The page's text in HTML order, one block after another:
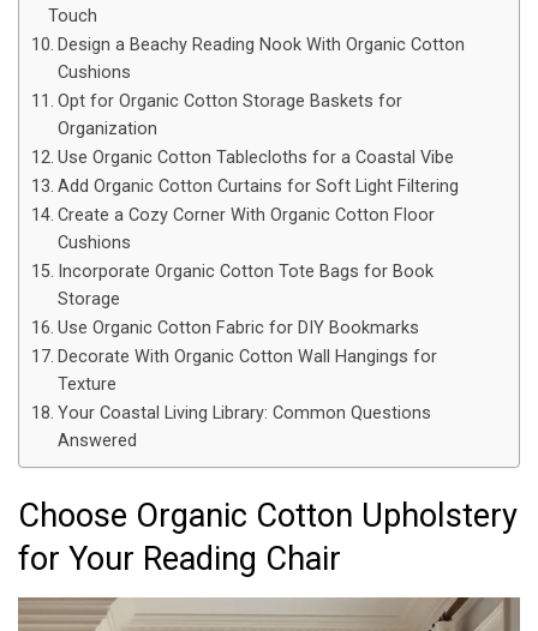
Touch
Design a Beachy Reading Nook With Organic Cotton
Cushions
Opt for Organic Cotton Storage Baskets for
Organization
Use Organic Cotton Tablecloths for a Coastal Vibe
Add Organic Cotton Curtains for Soft Light Filtering
Create a Cozy Corner With Organic Cotton Floor
Cushions
Incorporate Organic Cotton Tote Bags for Book
Storage
Use Organic Cotton Fabric for DIY Bookmarks
Decorate With Organic Cotton Wall Hangings for
Texture
Your Coastal Living Library: Common Questions
Answered
Choose Organic Cotton Upholstery
for Your Reading Chair